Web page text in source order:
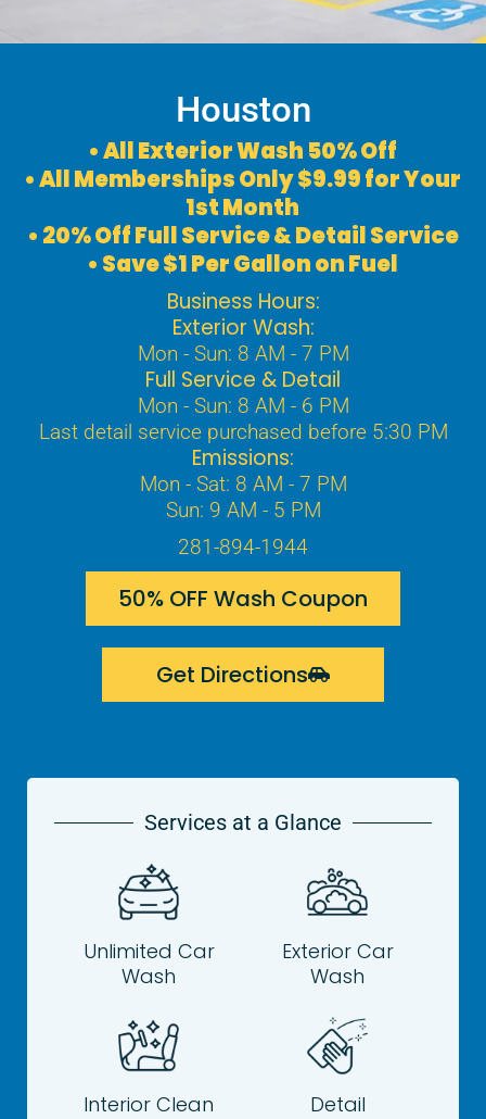
Houston
• All Exterior Wash 50% Off
• All Memberships Only $9.99 for Your
1st Month
• 20% Off Full Service & Detail Service
• Save $1 Per Gallon on Fuel
Business Hours:
Exterior Wash:
Mon - Sun: 8 AM - 7 PM
Full Service & Detail
Mon - Sun: 8 AM - 6 PM
Last detail service purchased before 5:30 PM
Emissions:
Mon - Sat: 8 AM - 7 PM
Sun: 9 AM - 5 PM
281-894-1944
50% OFF Wash Coupon
Get Directions
Services at a Glance
Unlimited Car
Wash
Exterior Car
Wash
Interior Clean Detail